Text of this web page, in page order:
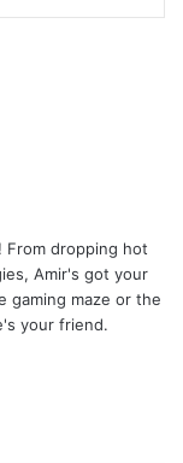
From dropping hot
Amir's got your
gaming maze or the
your friend.